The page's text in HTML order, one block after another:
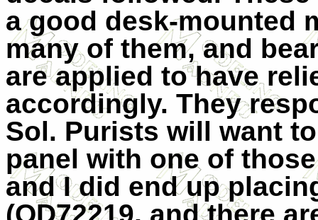
a good desk-mounted
many of them, and
are applied to have
accordingly. They
Sol. Purists will want
panel with one of
and I did end up